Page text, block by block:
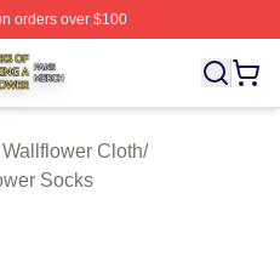
orders over $100
Shop ⚡️ Officially
Cloth/
Socks